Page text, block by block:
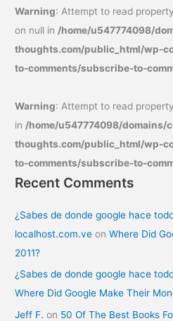
Warning: Attempt to read
on null in /home/u547774098/
thoughts.com/public_html/wp-
to-comments/subscribe-to-
Warning: Attempt to read
in /home/u547774098/domains/
thoughts.com/public_html/wp-
to-comments/subscribe-to-
Recent Comments
¿Sabes de donde google hace
localhost.com.ve onWhere Did
2011?
¿Sabes de donde google hace
Where Did Google Make Their
Jeff F. on 50 Of The Best Books